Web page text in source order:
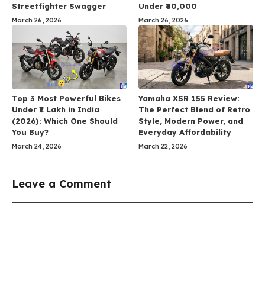
Streetfighter Swagger
March 26, 2026
Under ₹80,000
March 26, 2026
Top 3 Most Powerful Bikes
Under ₹2 Lakh in India
(2026): Which One Should
You Buy?
March 24, 2026
Yamaha XSR 155 Review:
The Perfect Blend of Retro
Style, Modern Power, and
Everyday Affordability
March 22, 2026
Leave a Comment